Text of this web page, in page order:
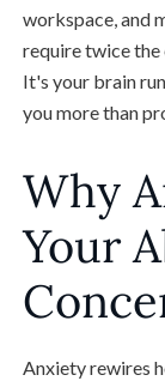
workspace, and
require twice
It's your brain
you more than
Why
Your
Anxiety rewires